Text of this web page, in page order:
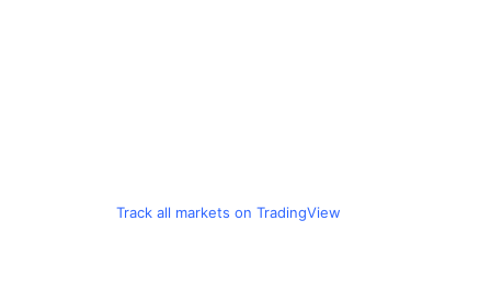
Track all markets on TradingView